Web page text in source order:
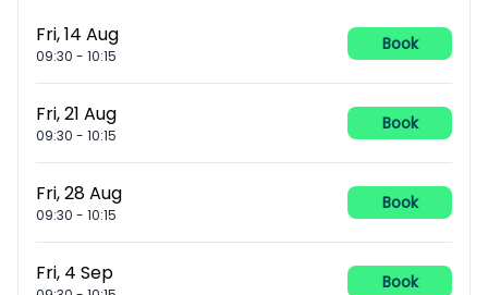
Fri, 14 Aug
09:30 - 10:15
Book
Fri, 21 Aug
09:30 - 10:15
Book
Fri, 28 Aug
09:30 - 10:15
Book
Fri, 4 Sep Book